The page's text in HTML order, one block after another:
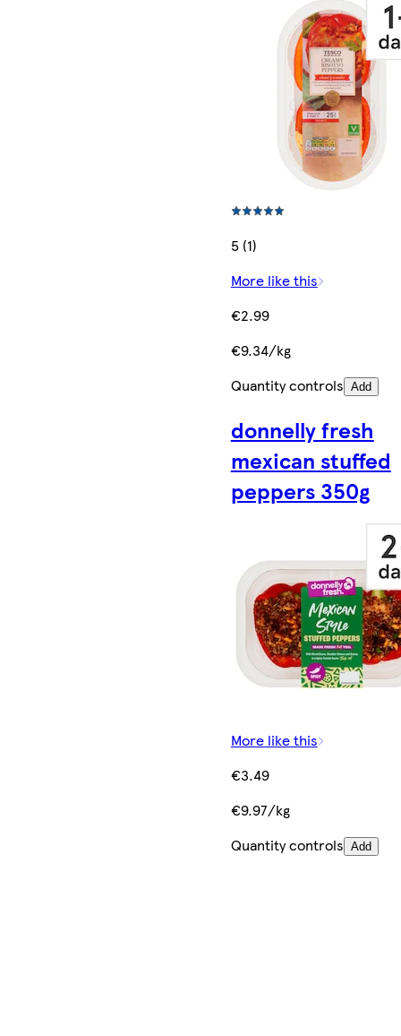
5 (1)
More like this
€2.99
€9.34/kg
Quantity controls Add
donnelly fresh
mexican stuffed
peppers 350g
More like this
€3.49
€9.97/kg
Quantity controls Add